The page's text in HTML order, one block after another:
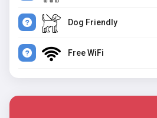
Dog Friendly
Free WiFi